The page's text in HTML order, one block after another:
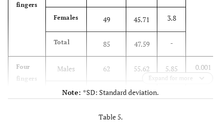
fingers
Females 49 45.71 3.8
Total 85 47.59 -
Four
fingers
Males 62 55.62 5.85 0.001
Females 130 49.65
192
Expand for more
Note: *SD: Standard deviation.
Table 5.